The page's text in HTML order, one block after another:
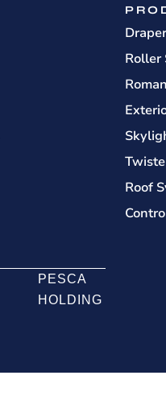
Roller
Roof
PESCA
HOLDING